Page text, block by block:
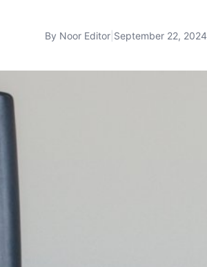
By Noor Editor| September 22, 2024